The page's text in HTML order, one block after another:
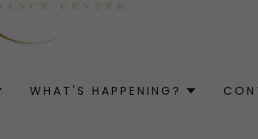
WHAT'S HAPPENING?